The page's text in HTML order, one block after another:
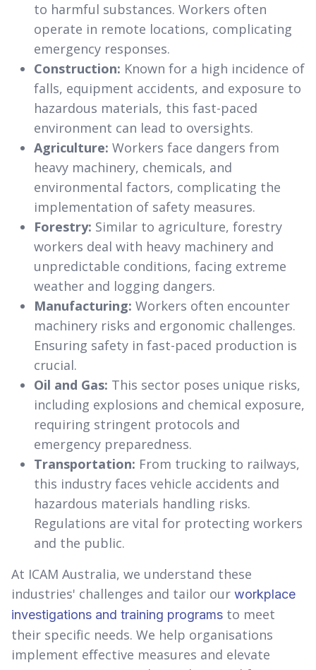
to harmful substances. Workers often
operate in remote locations, complicating
emergency responses.
Construction: Known for a high incidence of
falls, equipment accidents, and exposure to
hazardous materials, this fast-paced
environment can lead to oversights.
Agriculture: Workers face dangers from
heavy machinery, chemicals, and
environmental factors, complicating the
implementation of safety measures.
Forestry: Similar to agriculture, forestry
workers deal with heavy machinery and
unpredictable conditions, facing extreme
weather and logging dangers.
Manufacturing: Workers often encounter
machinery risks and ergonomic challenges.
Ensuring safety in fast-paced production is
crucial.
Oil and Gas: This sector poses unique risks,
including explosions and chemical exposure,
requiring stringent protocols and
emergency preparedness.
Transportation: From trucking to railways,
this industry faces vehicle accidents and
hazardous materials handling risks.
Regulations are vital for protecting workers
and the public.
At ICAM Australia, we understand these
industries' challenges and tailor our workplace
investigations and training programs to meet
their specific needs. We help organisations
implement effective measures and elevate